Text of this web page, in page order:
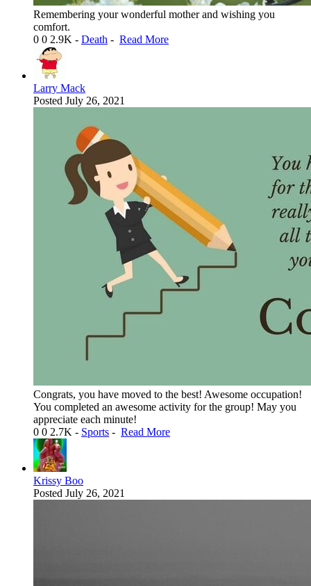
Remembering your wonderful mother and wishing you
comfort.
0 0 2.9K - Death - Read More
Larry Mack
Posted July 26, 2021
Congrats, you have moved to the best! Awesome occupation!
You completed an awesome activity for the group! May you
appreciate each minute!
0 0 2.7K - Sports - Read More
Krissy Boo
Posted July 26, 2021